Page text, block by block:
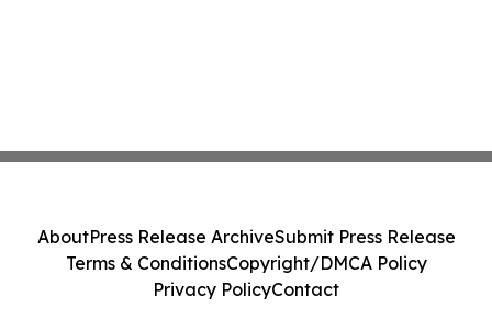
AboutPress Release ArchiveSubmit Press Release
Terms & ConditionsCopyright/DMCA Policy
Privacy PolicyContact